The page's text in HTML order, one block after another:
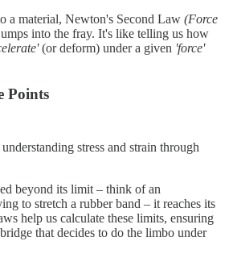
a material, Newton's Second Law (Force
into the fray. It's like telling us how
(or deform) under a given 'force'
Points
stress and strain through
beyond its limit – think of an
to stretch a rubber band – it reaches its
help us calculate these limits, ensuring
that decides to do the limbo under